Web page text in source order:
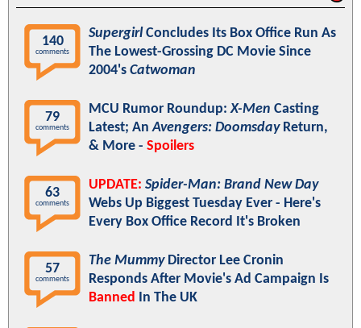
140
comments
SupergirlConcludes Its Box Office Run As
The Lowest-Grossing DC Movie Since
2004's Catwoman
79
comments
MCU Rumor Roundup:X-Men Casting
Latest; AnAvengers: DoomsdayReturn,
& More - Spoilers
63
comments
UPDATE: Spider-Man: Brand New Day
Webs Up Biggest Tuesday Ever - Here's
Every Box Office Record It's Broken
57
comments
The MummyDirector Lee Cronin
Responds After Movie's Ad Campaign Is
Banned In The UK